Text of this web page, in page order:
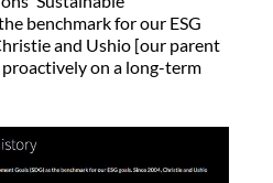
benchmark for our ESG
and Ushio [our parent
on a long-term